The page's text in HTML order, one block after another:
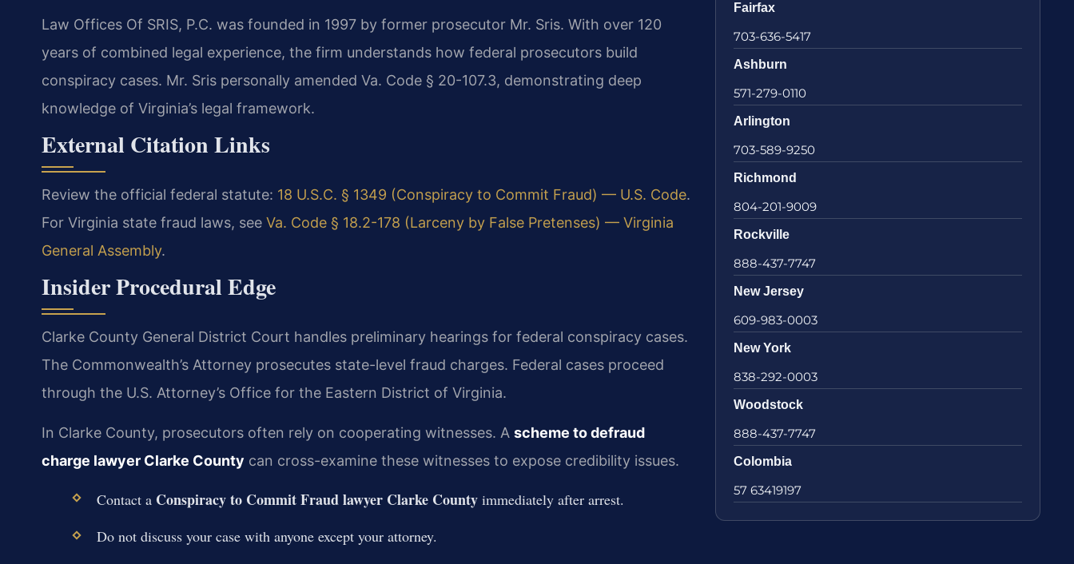
Law Offices Of SRIS, P.C. was founded in 1997 by former prosecutor Mr. Sris. With over 120
years of combined legal experience, the firm understands how federal prosecutors build
conspiracy cases. Mr. Sris personally amended Va. Code § 20-107.3, demonstrating deep
knowledge of Virginia’s legal framework.
External Citation Links
Review the official federal statute: 18 U.S.C. § 1349 (Conspiracy to Commit Fraud) — U.S. Code.
For Virginia state fraud laws, see Va. Code § 18.2-178 (Larceny by False Pretenses) — Virginia
General Assembly.
Insider Procedural Edge
Clarke County General District Court handles preliminary hearings for federal conspiracy cases.
The Commonwealth’s Attorney prosecutes state-level fraud charges. Federal cases proceed
through the U.S. Attorney’s Office for the Eastern District of Virginia.
In Clarke County, prosecutors often rely on cooperating witnesses. A scheme to defraud
charge lawyer Clarke County can cross-examine these witnesses to expose credibility issues.
Contact a Conspiracy to Commit Fraud lawyer Clarke Countyimmediately after arrest.
Do not discuss your case with anyone except your attorney.
Fairfax
703-636-5417
Ashburn
571-279-0110
Arlington
703-589-9250
Richmond
804-201-9009
Rockville
888-437-7747
New Jersey
609-983-0003
New York
838-292-0003
Woodstock
888-437-7747
Colombia
57 63419197